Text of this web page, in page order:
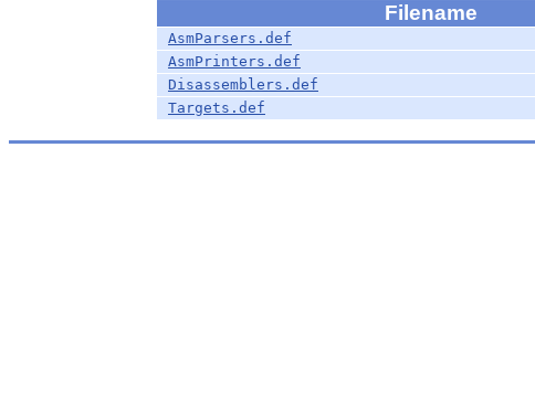
Filename
AsmParsers.def
AsmPrinters.def
Disassemblers.def
Targets.def